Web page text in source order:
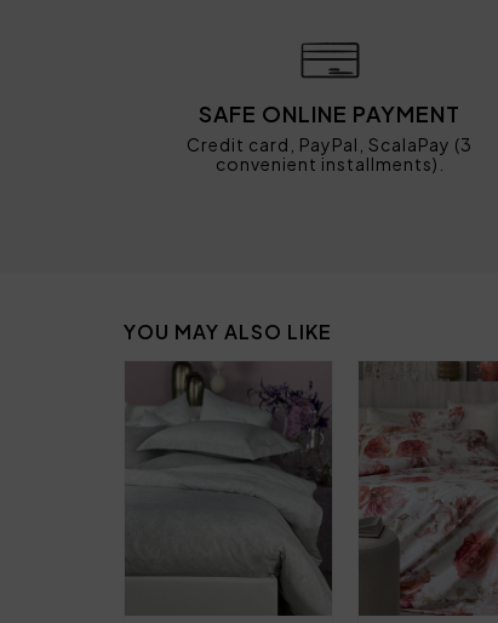
SAFE ONLINE PAYMENT
Credit card, PayPal, ScalaPay (3
convenient installments).
YOU MAY ALSO LIKE